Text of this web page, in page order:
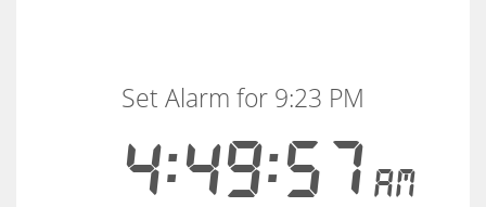
4:49:57AM
Set Alarm for 9:23 PM